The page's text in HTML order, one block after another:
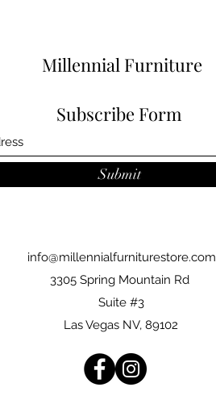
Millennial Furniture
Subscribe Form
Submit
info@millennialfurniturestore.com
3305 Spring Mountain Rd
Suite #3
Las Vegas NV, 89102